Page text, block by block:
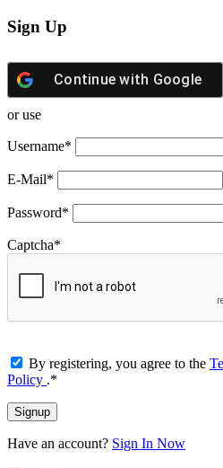
Sign Up
Continue with Google
or use
Username*
E-Mail*
Password*
Captcha*
By registering, you agree to the
Policy .*
Have an account? Sign In Now